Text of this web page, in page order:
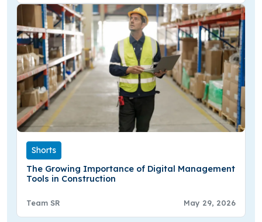
Shorts
The Growing Importance of Digital Management
Tools in Construction
Team SR May 29, 2026